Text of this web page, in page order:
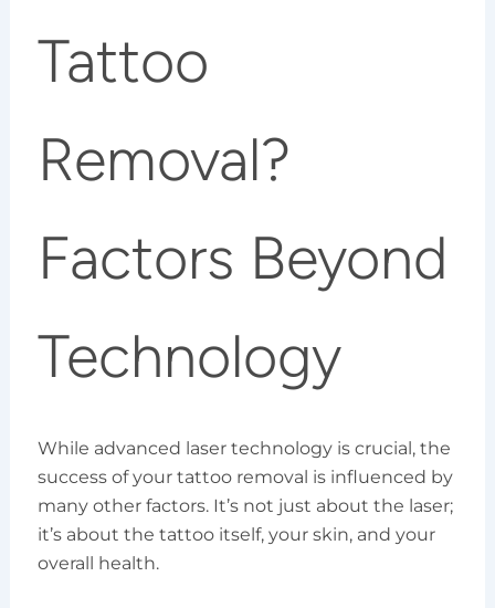
Tattoo
Removal?
Factors Beyond
Technology
While advanced laser technology is crucial, the
success of your tattoo removal is influenced by
many other factors. It’s not just about the laser;
it’s about the tattoo itself, your skin, and your
overall health.